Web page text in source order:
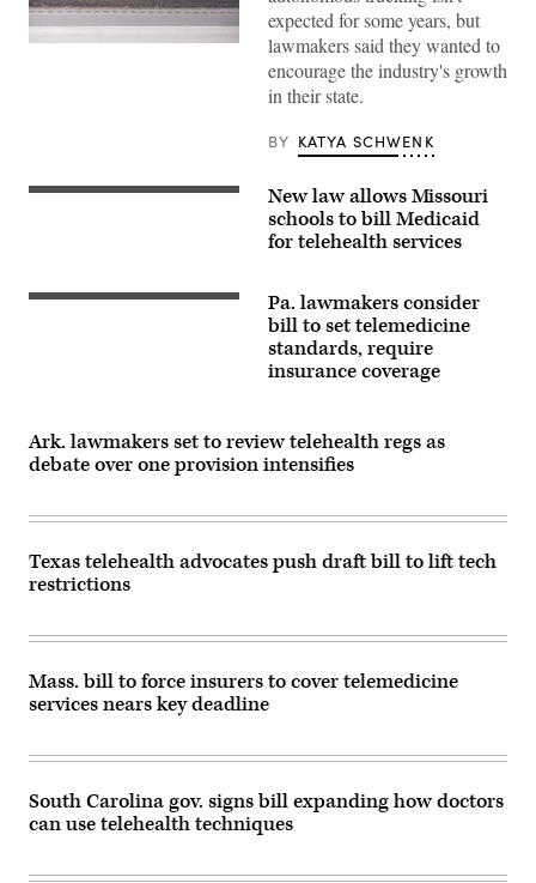
Getty
expected for some years, but
lawmakers said they wanted to
encourage the industry's growth
in their state.
BY KATYA SCHWENK
New law allows Missouri
schools to bill Medicaid
for telehealth services
Pa. lawmakers consider
bill to set telemedicine
standards, require
insurance coverage
Ark. lawmakers set to review telehealth regs as
debate over one provision intensifies
Texas telehealth advocates push draft bill to lift tech
restrictions
Mass. bill to force insurers to cover telemedicine
services nears key deadline
South Carolina gov. signs bill expanding how doctors
can use telehealth techniques